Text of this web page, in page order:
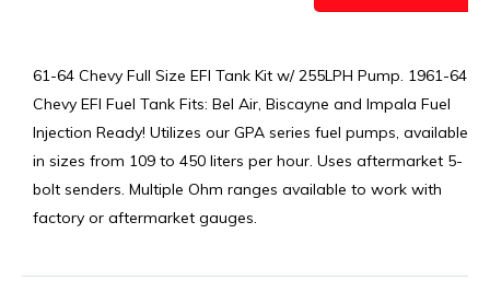
61-64 Chevy Full Size EFI Tank Kit w/ 255LPH Pump. 1961-64
Chevy EFI Fuel Tank Fits: Bel Air, Biscayne and Impala Fuel
Injection Ready! Utilizes our GPA series fuel pumps, available
in sizes from 109 to 450 liters per hour. Uses aftermarket 5-
bolt senders. Multiple Ohm ranges available to work with
factory or aftermarket gauges.